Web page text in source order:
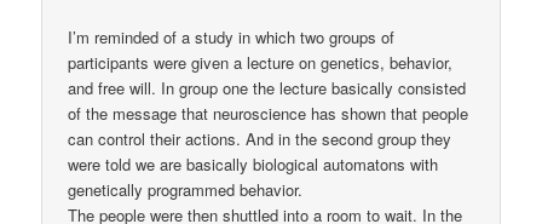
I’m reminded of a study in which two groups of
participants were given a lecture on genetics, behavior,
and free will. In group one the lecture basically consisted
of the message that neuroscience has shown that people
can control their actions. And in the second group they
were told we are basically biological automatons with
genetically programmed behavior.
The people were then shuttled into a room to wait. In the